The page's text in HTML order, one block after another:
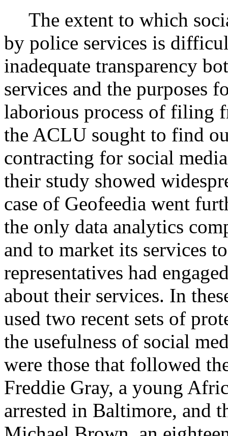
The extent to which
by police services is
inadequate transparency
services and the purposes
laborious process of filing
the ACLU sought to find
contracting for social
their study showed
case of Geofeedia went
the only data analytics
and to market its services
representatives had
about their services. In
used two recent sets of
the usefulness of social
were those that followed
Freddie Gray, a young
arrested in Baltimore, and